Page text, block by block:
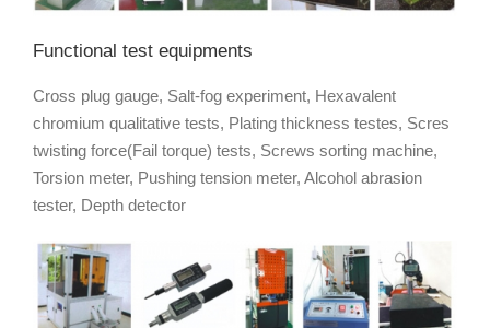
Functional test equipments
Cross plug gauge, Salt-fog experiment, Hexavalent
chromium qualitative tests, Plating thickness testes, Scres
twisting force(Fail torque) tests, Screws sorting machine,
Torsion meter, Pushing tension meter, Alcohol abrasion
tester, Depth detector